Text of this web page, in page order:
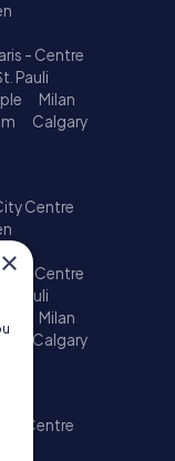
- Centre
Pauli
Milan
Calgary
Centre
- Centre
Pauli
Milan
Calgary
Centre
×